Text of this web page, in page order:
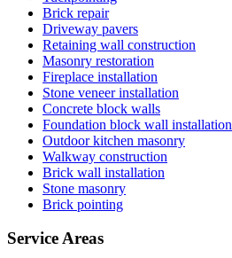
Brick repair
Driveway pavers
Retaining wall construction
Masonry restoration
Fireplace installation
Stone veneer installation
Concrete block walls
Foundation block wall installation
Outdoor kitchen masonry
Walkway construction
Brick wall installation
Stone masonry
Brick pointing
Service Areas